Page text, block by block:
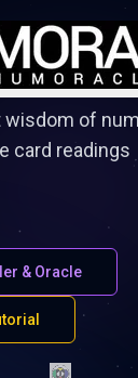
wisdom of
card readings
& Oracle